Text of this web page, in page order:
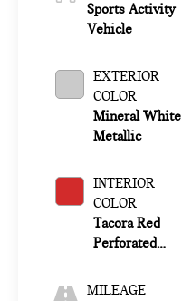
Sports Activity
Vehicle
EXTERIOR
COLOR
Mineral White
Metallic
INTERIOR
COLOR
Tacora Red
Perforated
MILEAGE